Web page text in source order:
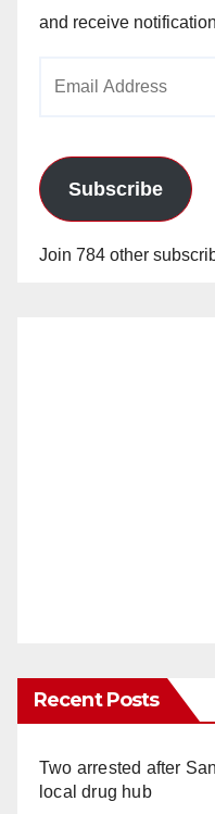
and receive
Subscribe
Join 784 other
Recent Posts
Two arrested after
local drug hub